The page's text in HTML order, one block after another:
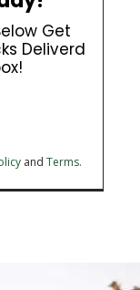
Get
Deliverd
and Terms.